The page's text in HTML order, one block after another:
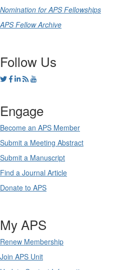
Nomination for APS Fellowships
APS Fellow Archive
Follow Us
Engage
Become an APS Member
Submit a Meeting Abstract
Submit a Manuscript
Find a Journal Article
Donate to APS
My APS
Renew Membership
Join APS Unit